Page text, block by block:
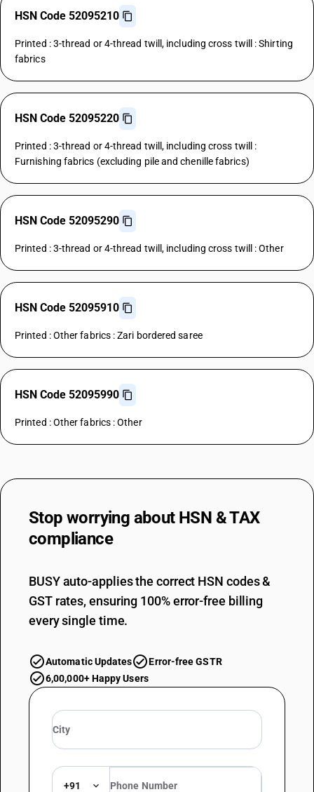
HSN Code 52095210
Printed : 3-thread or 4-thread twill, including cross twill : Shirting
fabrics
HSN Code 52095220
Printed : 3-thread or 4-thread twill, including cross twill :
Furnishing fabrics (excluding pile and chenille fabrics)
HSN Code 52095290
Printed : 3-thread or 4-thread twill, including cross twill : Other
HSN Code 52095910
Printed : Other fabrics : Zari bordered saree
HSN Code 52095990
Printed : Other fabrics : Other
Stop worrying about HSN & TAX
compliance
BUSY auto-applies the correct HSN codes &
GST rates, ensuring 100% error-free billing
every single time.
Automatic Updates
Error-free GSTR
6,00,000+ Happy Users
+91